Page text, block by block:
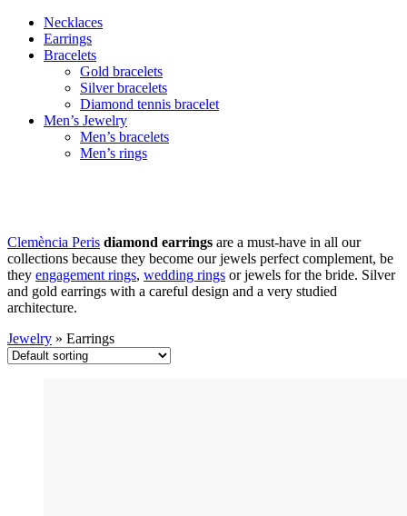
Necklaces
Earrings
Bracelets
Gold bracelets
Silver bracelets
Diamond tennis bracelet
Men’s Jewelry
Men’s bracelets
Men’s rings
Clemència Peris diamond earrings are a must-have in all our
collections because they become our jewels perfect complement, be
they engagement rings, wedding rings or jewels for the bride. Silver
and gold earrings with a careful design and a very studied
architecture.
Jewelry » Earrings